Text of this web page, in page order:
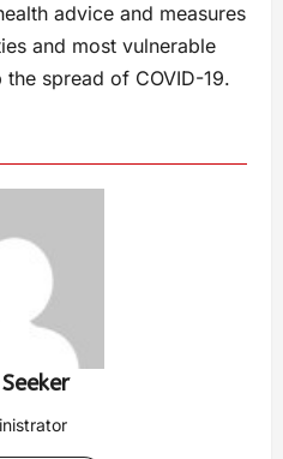
advice and measures
and most vulnerable
spread of COVID-19.